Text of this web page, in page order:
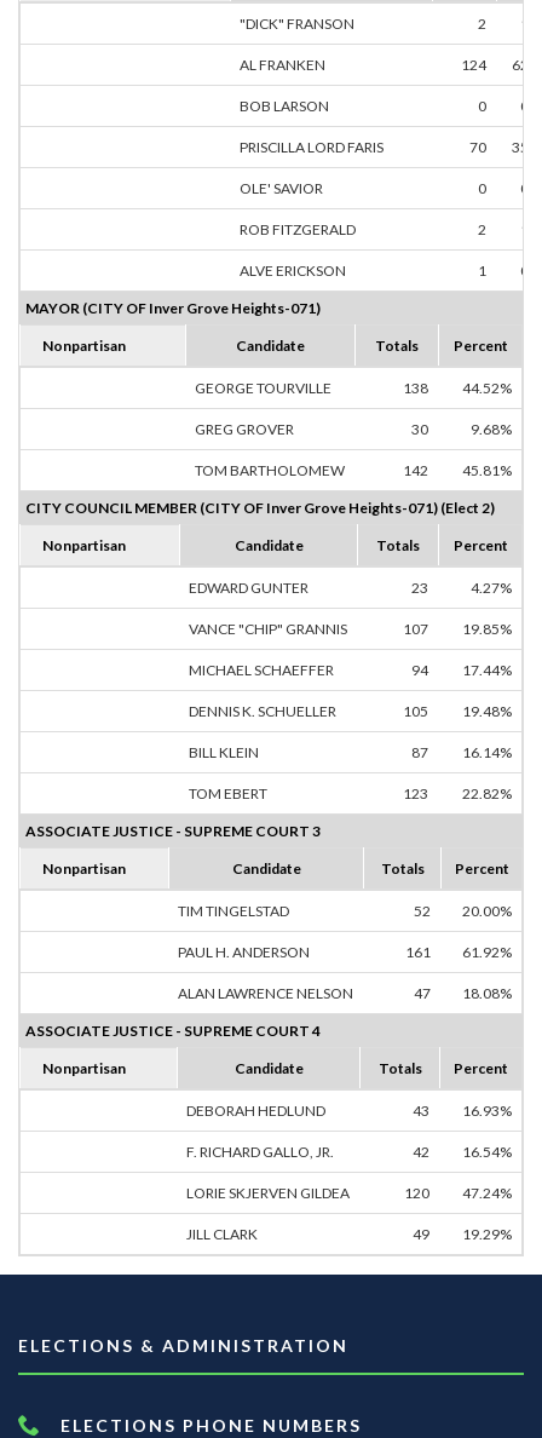
"DICK" FRANSON 2
AL FRANKEN 124
BOB LARSON 0
PRISCILLA LORD FARIS 70
OLE' SAVIOR 0
ROB FITZGERALD 2
ALVE ERICKSON 1
MAYOR (CITY OF Inver Grove Heights-071)
Nonpartisan Candidate Totals Percent
GEORGE TOURVILLE 138 44.52%
GREG GROVER 30 9.68%
TOM BARTHOLOMEW 142 45.81%
CITY COUNCIL MEMBER (CITY OF Inver Grove Heights-071) (Elect 2)
Nonpartisan Candidate Totals Percent
EDWARD GUNTER 23 4.27%
VANCE "CHIP" GRANNIS 107 19.85%
MICHAEL SCHAEFFER 94 17.44%
DENNIS K. SCHUELLER 105 19.48%
BILL KLEIN 87 16.14%
TOM EBERT 123 22.82%
ASSOCIATE JUSTICE - SUPREME COURT 3
Nonpartisan Candidate Totals Percent
TIM TINGELSTAD 52 20.00%
PAUL H. ANDERSON 161 61.92%
ALAN LAWRENCE NELSON 47 18.08%
ASSOCIATE JUSTICE - SUPREME COURT 4
Nonpartisan Candidate Totals Percent
DEBORAH HEDLUND 43 16.93%
F. RICHARD GALLO, JR. 42 16.54%
LORIE SKJERVEN GILDEA 120 47.24%
JILL CLARK 49 19.29%
ELECTIONS & ADMINISTRATION
ELECTIONS PHONE NUMBERS